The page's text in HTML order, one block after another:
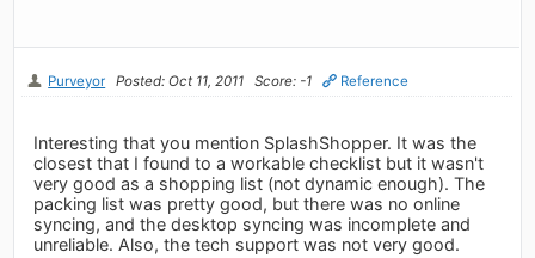
Purveyor Posted: Oct 11, 2011 Score: -1 Reference
Interesting that you mention SplashShopper. It was the
closest that I found to a workable checklist but it wasn't
very good as a shopping list (not dynamic enough). The
packing list was pretty good, but there was no online
syncing, and the desktop syncing was incomplete and
unreliable. Also, the tech support was not very good.